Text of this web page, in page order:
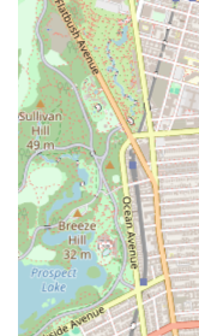
the varying
supportive and
Professional
for by trained
Safe and
secure and
comfortable and
Features /
Excellent
praise the high
staff, ensuring